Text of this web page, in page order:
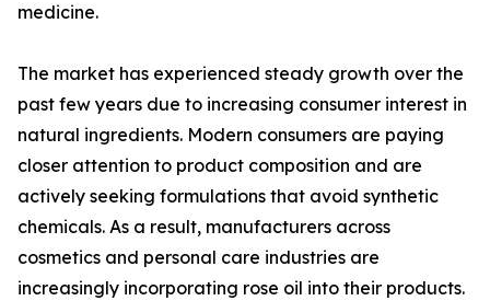
medicine.
The market has experienced steady growth over the
past few years due to increasing consumer interest in
natural ingredients. Modern consumers are paying
closer attention to product composition and are
actively seeking formulations that avoid synthetic
chemicals. As a result, manufacturers across
cosmetics and personal care industries are
increasingly incorporating rose oil into their products.